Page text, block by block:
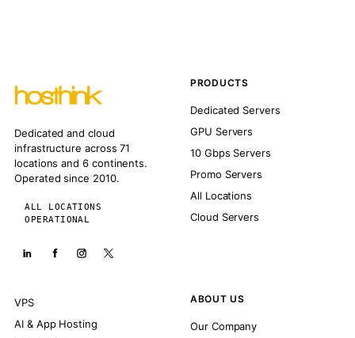
Dedicated and cloud
infrastructure across 71
locations and 6 continents.
Operated since 2010.
ALL LOCATIONS
OPERATIONAL
PRODUCTS
Dedicated Servers
GPU Servers
10 Gbps Servers
Promo Servers
All Locations
Cloud Servers
VPS
AI & App Hosting
ABOUT US
Our Company